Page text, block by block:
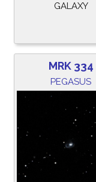
GALAXY
MRK 334
PEGASUS